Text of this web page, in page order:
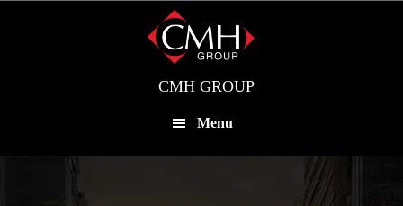
CMH GROUP
Menu